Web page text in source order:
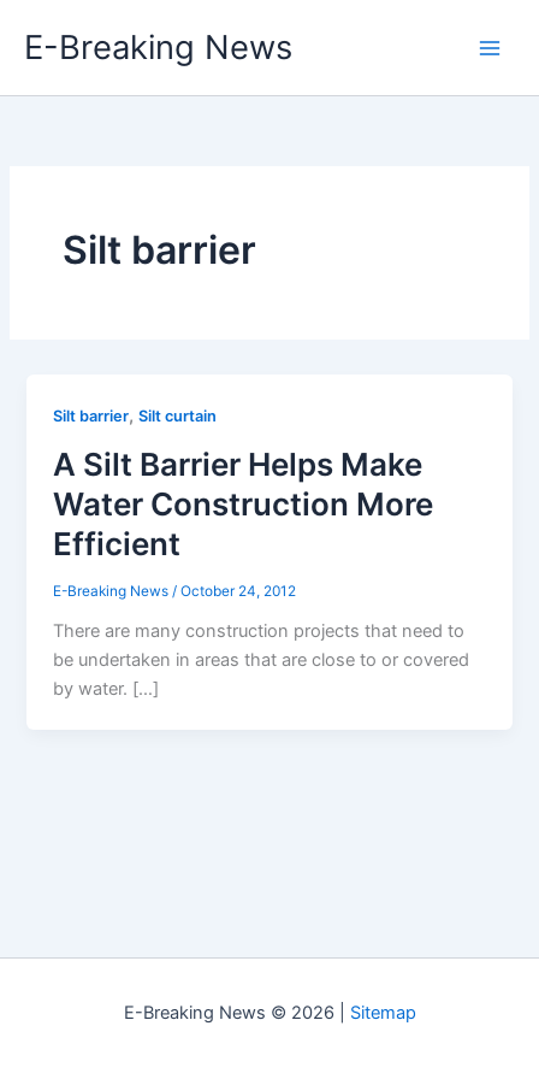
E-Breaking News
Silt barrier
Silt barrier,Silt curtain
A Silt Barrier Helps Make
Water Construction More
Efficient
E-Breaking News/October 24, 2012
There are many construction projects that need to
be undertaken in areas that are close to or covered
by water. […]
E-Breaking News © 2026 | Sitemap